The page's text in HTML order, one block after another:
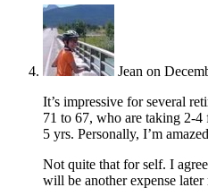
Jean on
It’s impressive for several
71 to 67, who are taking 2-
5 yrs. Personally, I’m
Not quite that for self. I
will be another expense